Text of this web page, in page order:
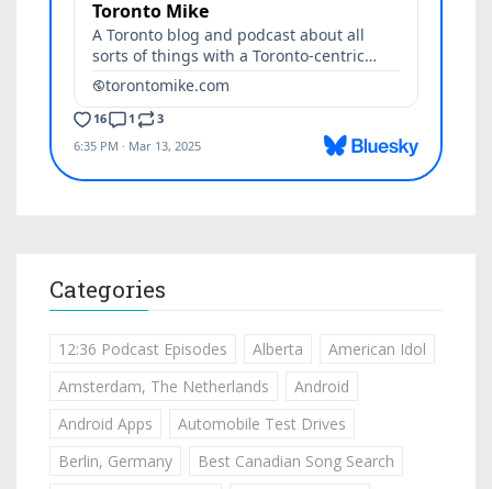
Categories
12:36 Podcast Episodes Alberta
American Idol
Amsterdam, The Netherlands
Android
Android Apps
Automobile Test Drives
Berlin, Germany
Best Canadian Song Search